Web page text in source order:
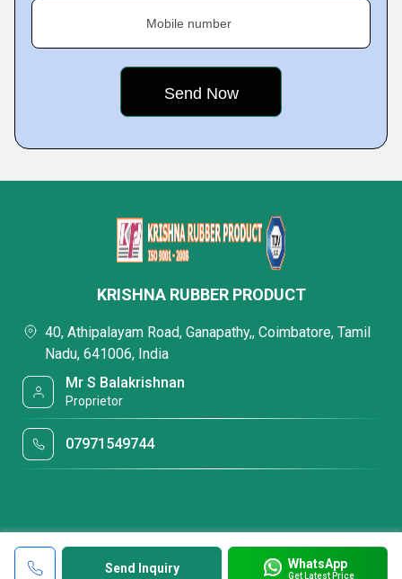
Mobile number
Send Inquiry WhatsApp
Get Latest Price
KRISHNA RUBBER PRODUCT
40, Athipalayam Road, Ganapathy,, Coimbatore, Tamil
Nadu, 641006, India
Mr S Balakrishnan
Proprietor
07971549744